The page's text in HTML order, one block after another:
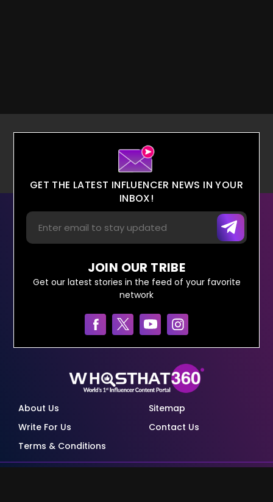
GET THE LATEST INFLUENCER NEWS IN YOUR
INBOX!
JOIN OUR TRIBE
Get our latest stories in the feed of your favorite
network
About Us
Sitemap
Write For Us
Contact Us
Terms & Conditions